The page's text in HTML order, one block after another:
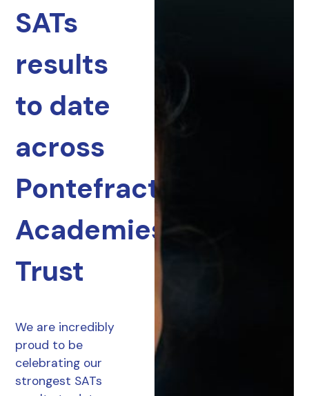
SATs
results
to date
across
Pontefract
Academies
Trust
We are incredibly
proud to be
celebrating our
strongest SATs